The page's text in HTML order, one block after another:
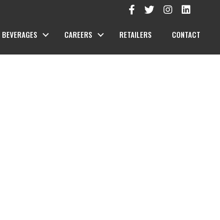
BEVERAGES CAREERS RETAILERS CONTACT